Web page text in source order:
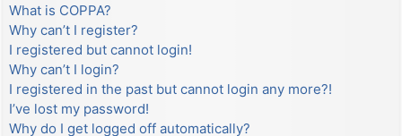
What is COPPA?
Why can’t I register?
I registered but cannot login!
Why can’t I login?
I registered in the past but cannot login any more?!
I’ve lost my password!
Why do I get logged off automatically?